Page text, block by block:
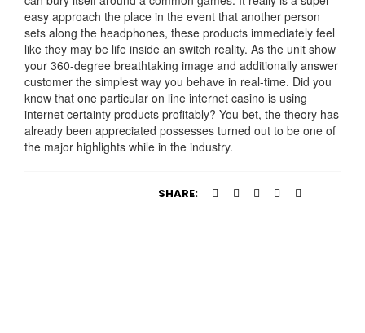
easy approach the place in the event that another person
sets along the headphones, these products immediately feel
like they may be life inside an switch reality. As the unit show
your 360-degree breathtaking image and additionally answer
customer the simplest way you behave in real-time. Did you
know that one particular on line internet casino is using
internet certainty products profitably? You bet, the theory has
already been appreciated possesses turned out to be one of
the major highlights while in the industry.
SHARE: